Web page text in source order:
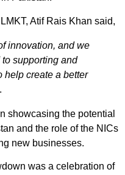
Atif Rais Khan said,
innovation, and we
supporting and
help create a better
showcasing the potential
and the role of the NICs
new businesses.
was a celebration of